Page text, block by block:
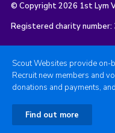
© Copyright 2026 1st Lym
Registered charity number:
Scout Websites provide
Recruit new members and
donations and payments,
Find out more